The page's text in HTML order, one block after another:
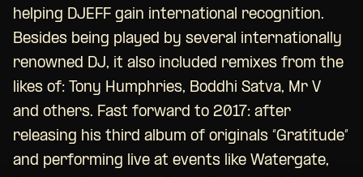
helping DJEFF gain international recognition.
Besides being played by several internationally
renowned DJ, it also included remixes from the
likes of: Tony Humphries, Boddhi Satva, Mr V
and others. Fast forward to 2017: after
releasing his third album of originals “Gratitude”
and performing live at events like Watergate,